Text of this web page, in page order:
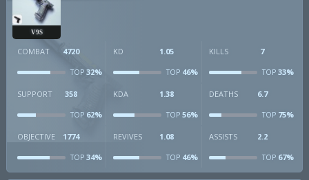
V9S
COMBAT 4720
TOP 32%
KD 1.05
TOP46%
KILLS 7
TOP33%
SUPPORT 358
TOP 62%
KDA 1.38
TOP56%
DEATHS 6.7
TOP75%
OBJECTIVE 1774
TOP 34%
REVIVES 1.08
TOP46%
ASSISTS 2.2
TOP67%